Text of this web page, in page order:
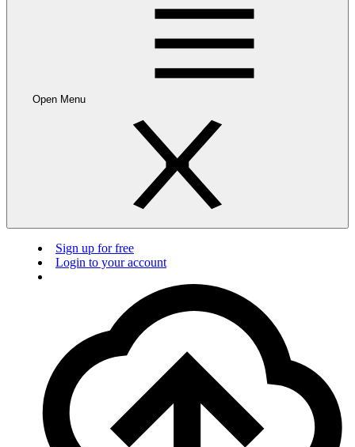
Open Menu
Sign up for free
Login to your account